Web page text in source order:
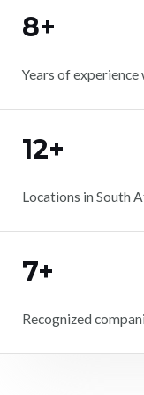
8+
Years of
12+
Locations in South
7+
Recognized